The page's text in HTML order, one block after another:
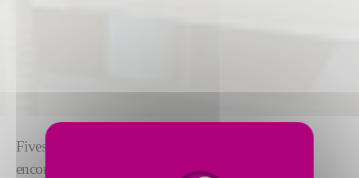
Fives provides a comprehensive tin bath solution,
encompassing every necessary component. Beyond